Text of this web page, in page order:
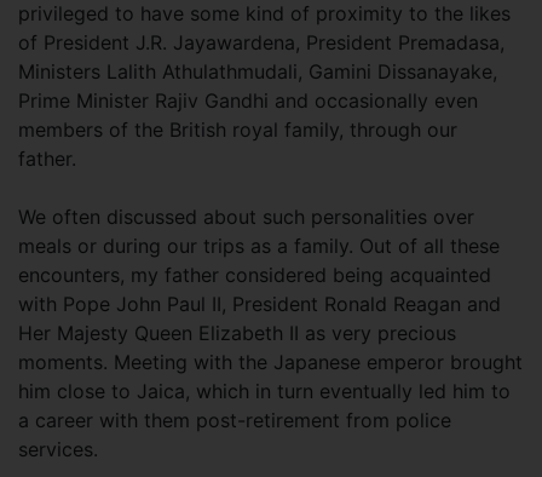
privileged to have some kind of proximity to the likes
of President J.R. Jayawardena, President Premadasa,
Ministers Lalith Athulathmudali, Gamini Dissanayake,
Prime Minister Rajiv Gandhi and occasionally even
members of the British royal family, through our
father.
We often discussed about such personalities over
meals or during our trips as a family. Out of all these
encounters, my father considered being acquainted
with Pope John Paul II, President Ronald Reagan and
Her Majesty Queen Elizabeth II as very precious
moments. Meeting with the Japanese emperor brought
him close to Jaica, which in turn eventually led him to
a career with them post-retirement from police
services.